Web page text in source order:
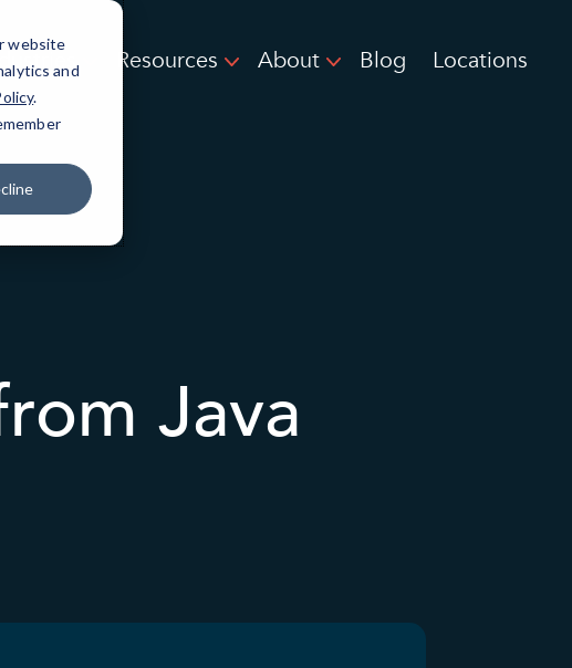
website
and
.
Resources About Blog Locations
Java